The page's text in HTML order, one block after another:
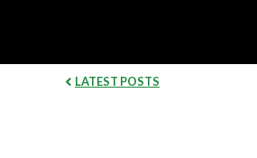
LATEST POSTS